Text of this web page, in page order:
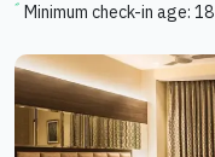
Minimum check-in age: 18